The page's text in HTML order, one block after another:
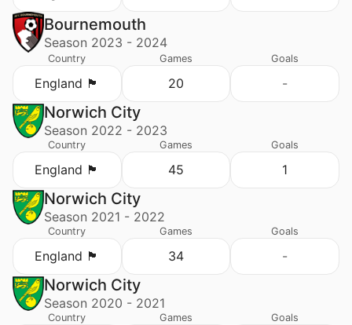
Bournemouth
Season 2023 - 2024
Country
England 🏴󠁧󠁢󠁥󠁮󠁧󠁿
Games
20
Goals
-
Norwich City
Season 2022 - 2023
Country
England 🏴󠁧󠁢󠁥󠁮󠁧󠁿
Games
45
Goals
1
Norwich City
Season 2021 - 2022
Country
England 🏴󠁧󠁢󠁥󠁮󠁧󠁿
Games
34
Goals
-
Norwich City
Season 2020 - 2021
Country Games Goals